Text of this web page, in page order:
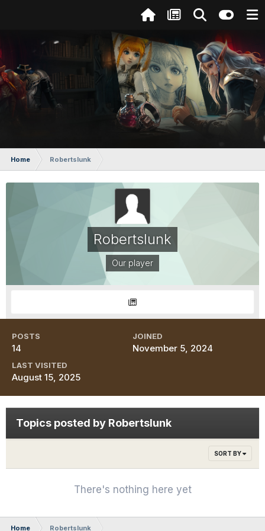
Home Robertslunk
Robertslunk
Our player
POSTS
14
JOINED
November 5, 2024
LAST VISITED
August 15, 2025
Topics posted by Robertslunk
SORT BY
There's nothing here yet
Home Robertslunk